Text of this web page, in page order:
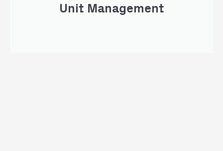
Unit Management